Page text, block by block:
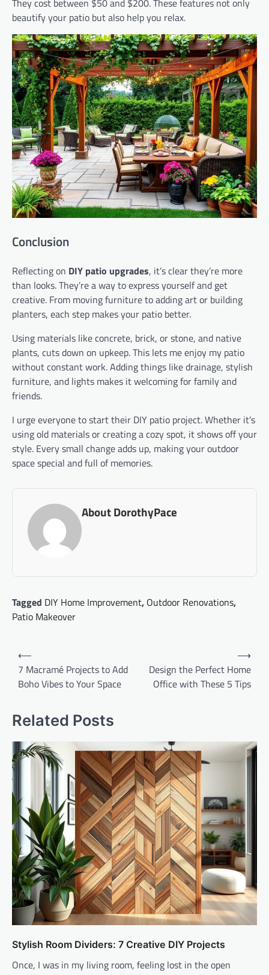
beautify your patio but also help you relax.
Conclusion
Reflecting on DIY patio upgrades, it’s clear they’re more
than looks. They’re a way to express yourself and get
creative. From moving furniture to adding art or building
planters, each step makes your patio better.
Using materials like concrete, brick, or stone, and native
plants, cuts down on upkeep. This lets me enjoy my patio
without constant work. Adding things like drainage, stylish
furniture, and lights makes it welcoming for family and
friends.
I urge everyone to start their DIY patio project. Whether it’s
using old materials or creating a cozy spot, it shows off your
style. Every small change adds up, making your outdoor
space special and full of memories.
About DorothyPace
Tagged DIY Home Improvement, Outdoor Renovations,
Patio Makeover
Post
navigation
⟵
7 Macramé Projects to Add
Boho Vibes to Your Space
Design the Perfect Home
Office with These 5 Tips
⟶
Related Posts
Stylish Room Dividers: 7 Creative DIY Projects
Once, I was in my living room, feeling lost in the open